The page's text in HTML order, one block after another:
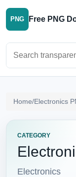
PNG Free PNG
Home/Electronics
CATEGORY
Electronics